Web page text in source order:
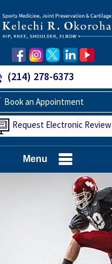
(214) 278-6373
Book an Appointment
Request Electronic Review
Menu
Ankle